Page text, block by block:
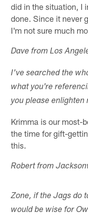
did in the situation, I
done. Since it never
I'm not sure much
Dave from Los
I've searched the
what you're
you please enlighten
Krimma is our most-
the time for gift-
this.
Robert from
Zone, if the Jags do
would be wise for